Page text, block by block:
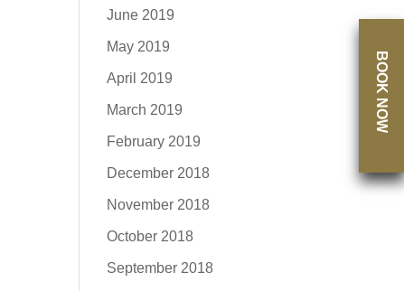
June 2019
May 2019
April 2019
March 2019
February 2019
December 2018
November 2018
October 2018
September 2018
BOOK NOW